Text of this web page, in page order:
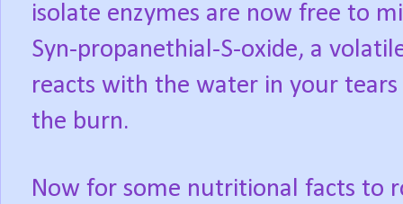
isolate enzymes are now free to
Syn-propanethial-S-oxide, a
reacts with the water in your
the burn.
Now for some nutritional facts to